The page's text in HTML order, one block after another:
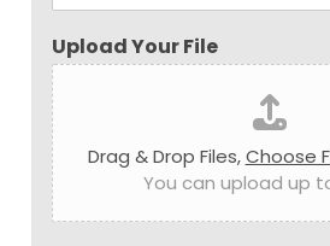
Upload Your File
Drag & Drop Files,Choose
You can upload up